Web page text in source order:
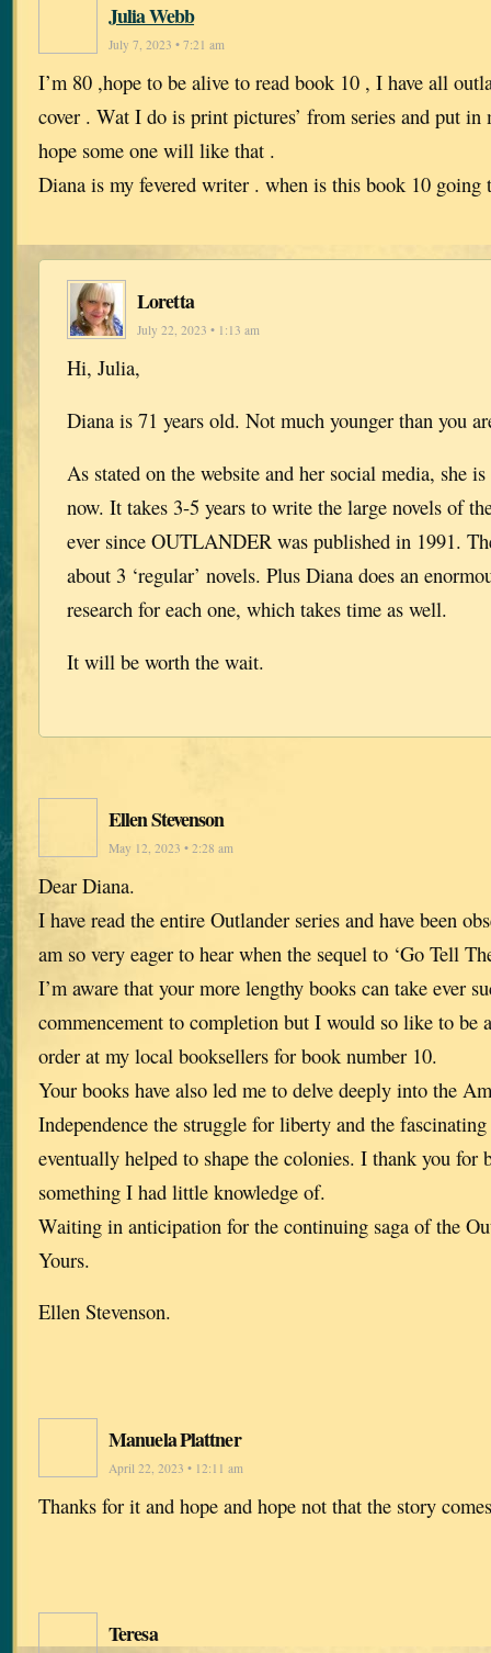
Julia Webb
July 7, 2023 • 7:21 am
I’m 80 ,hope to be alive to read book 10 , I have all
cover . Wat I do is print pictures’ from series and put in
hope some one will like that .
Diana is my fevered writer . when is this book 10 going
Loretta
July 22, 2023 • 1:13 am
Hi, Julia,
Diana is 71 years old. Not much younger than you
As stated on the website and her social media, she
now. It takes 3-5 years to write the large novels of
ever since OUTLANDER was published in 1991.
about 3 ‘regular’ novels. Plus Diana does an
research for each one, which takes time as well.
It will be worth the wait.
Ellen Stevenson
May 12, 2023 • 2:28 am
Dear Diana.
I have read the entire Outlander series and have been
am so very eager to hear when the sequel to ‘Go Tell
I’m aware that your more lengthy books can take ever
commencement to completion but I would so like to be
order at my local booksellers for book number 10.
Your books have also led me to delve deeply into the
Independence the struggle for liberty and the
eventually helped to shape the colonies. I thank you for
something I had little knowledge of.
Waiting in anticipation for the continuing saga of the
Yours.
Ellen Stevenson.
Manuela Plattner
April 22, 2023 • 12:11 am
Thanks for it and hope and hope not that the story
Teresa